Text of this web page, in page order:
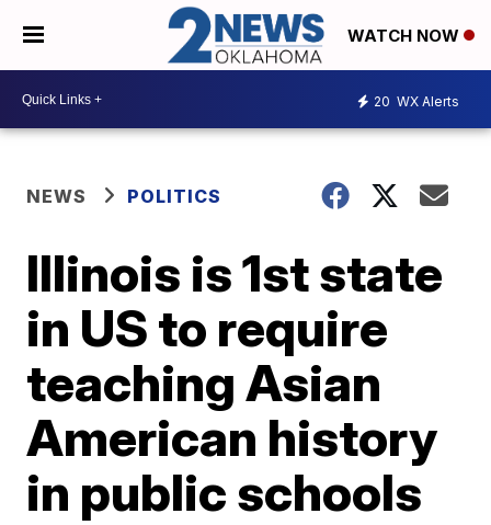
WATCH NOW
20 WX Alerts
NEWS POLITICS
Illinois is 1st state
in US to require
teaching Asian
American history
in public schools